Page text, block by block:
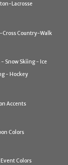
Lacrosse
Cross Country-Walk
Snow Skiing - Ice
- Hockey
Accents
Colors
Colors